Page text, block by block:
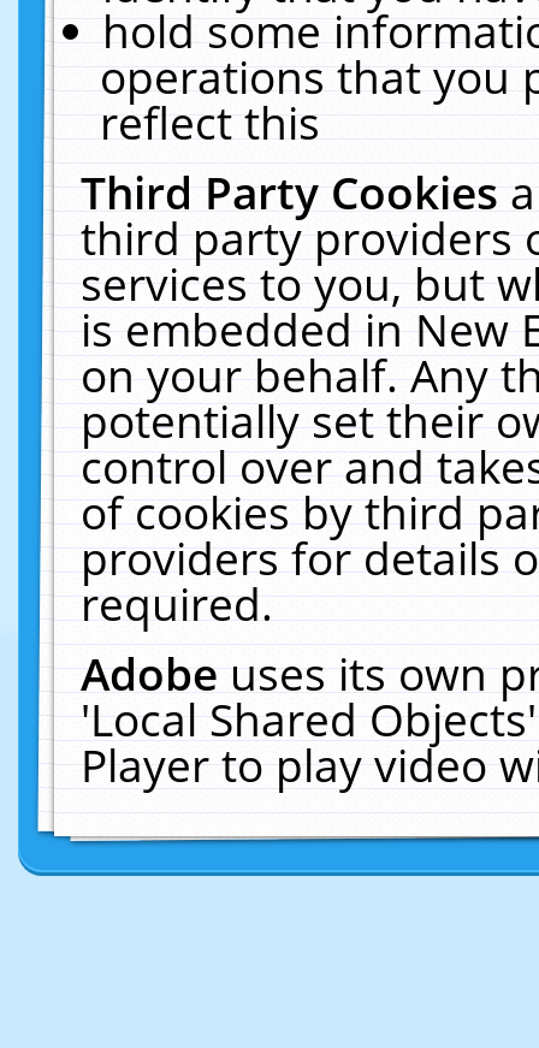
hold some
operations that you
reflect this
Third Party Cookies
third party providers
services to you, but
is embedded in New
on your behalf. Any
potentially set their
control over and
of cookies by third
providers for details
required.
Adobeuses its own
'Local Shared
Player to play video